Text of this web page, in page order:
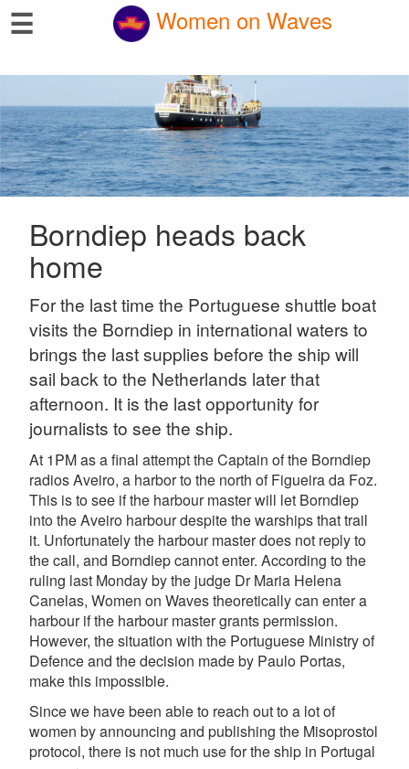
☰ Women on Waves
Borndiep heads back
home
For the last time the Portuguese shuttle boat
visits the Borndiep in international waters to
brings the last supplies before the ship will
sail back to the Netherlands later that
afternoon. It is the last opportunity for
journalists to see the ship.
At 1PM as a final attempt the Captain of the Borndiep
radios Aveiro, a harbor to the north of Figueira da Foz.
This is to see if the harbour master will let Borndiep
into the Aveiro harbour despite the warships that trail
it. Unfortunately the harbour master does not reply to
the call, and Borndiep cannot enter. According to the
ruling last Monday by the judge Dr Maria Helena
Canelas, Women on Waves theoretically can enter a
harbour if the harbour master grants permission.
However, the situation with the Portuguese Ministry of
Defence and the decision made by Paulo Portas,
make this impossible.
Since we have been able to reach out to a lot of
women by announcing and publishing the Misoprostol
protocol, there is not much use for the ship in Portugal